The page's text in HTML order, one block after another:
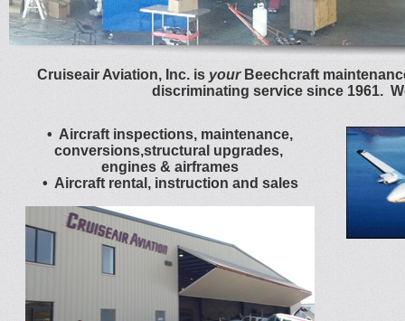
Cruiseair Aviation, Inc. is your Beechcraft
discriminating service since 1961.
• Aircraft inspections, maintenance,
conversions,structural upgrades,
engines & airframes
• Aircraft rental, instruction and sales